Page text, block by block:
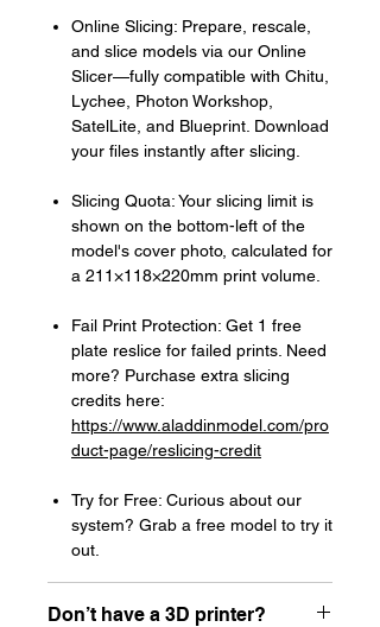
Online Slicing: Prepare, rescale,
and slice models via our Online
Slicer—fully compatible with Chitu,
Lychee, Photon Workshop,
SatelLite, and Blueprint. Download
your files instantly after slicing.
Slicing Quota: Your slicing limit is
shown on the bottom-left of the
model's cover photo, calculated for
a 211×118×220mm print volume.
Fail Print Protection: Get 1 free
plate reslice for failed prints. Need
more? Purchase extra slicing
credits here:
https://www.aladdinmodel.com/pro
duct-page/reslicing-credit
Try for Free: Curious about our
system? Grab a free model to try it
out.
Don’t have a 3D printer?